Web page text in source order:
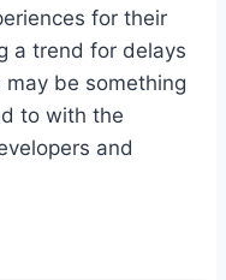
for their
a trend for delays
be something
to with the
and